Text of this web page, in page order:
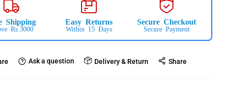
Shipping
Rs.3000
Easy Returns
Within 15 Days
Secure Checkout
Secure Payment
Ask a question Delivery & Return Share